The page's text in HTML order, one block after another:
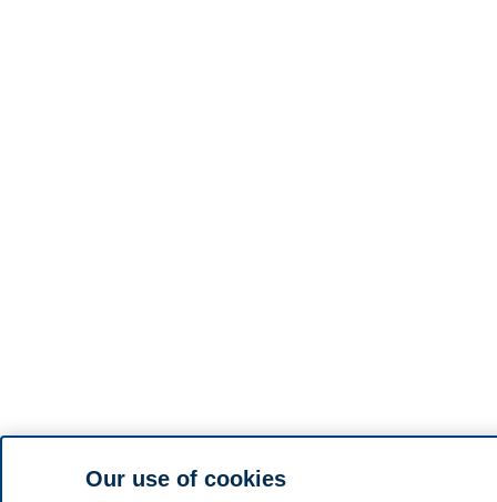
Our use of cookies